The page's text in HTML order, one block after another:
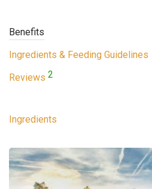
Benefits
Ingredients & Feeding Guidelines
Reviews 2
Ingredients